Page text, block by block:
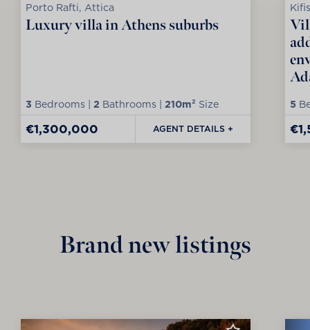
Porto Rafti, Attica
Luxury villa in Athens suburbs
3 Bedrooms | 2 Bathrooms | 210m² Size
€1,300,000 AGENT DETAILS +
5
Brand new listings